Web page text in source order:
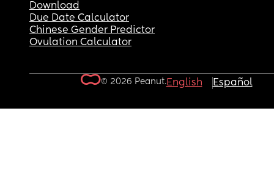
Download
Due Date Calculator
Chinese Gender Predictor
Ovulation Calculator
© 2026 Peanut.English Español